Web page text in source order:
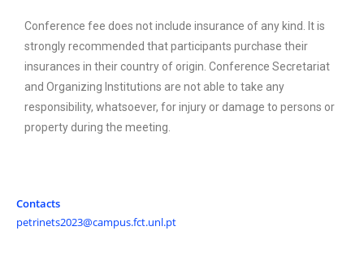
Conference fee does not include insurance of any kind. It is
strongly recommended that participants purchase their
insurances in their country of origin. Conference Secretariat
and Organizing Institutions are not able to take any
responsibility, whatsoever, for injury or damage to persons or
property during the meeting.
Contacts
petrinets2023@campus.fct.unl.pt